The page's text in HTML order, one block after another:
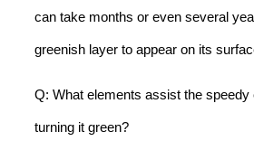
can take months or even several
greenish layer to appear on its
Q: What elements assist the speedy
turning it green?